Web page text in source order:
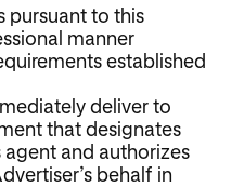
pursuant to this
manner
established
deliver to
that designates
agent and authorizes
behalf in